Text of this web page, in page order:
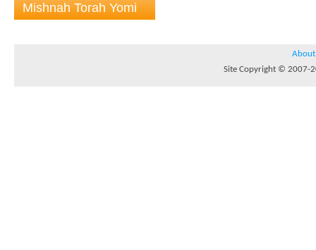
Mishnah Torah Yomi
About
Site Copyright © 2007-